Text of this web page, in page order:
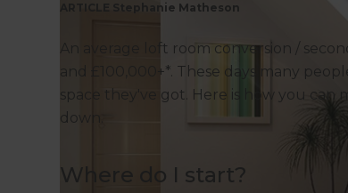
ARTICLE Stephanie Matheson
An average loft room conversion /
and £100,000+*. These days many
space they've got. Here is how you
down.
Where do I start?